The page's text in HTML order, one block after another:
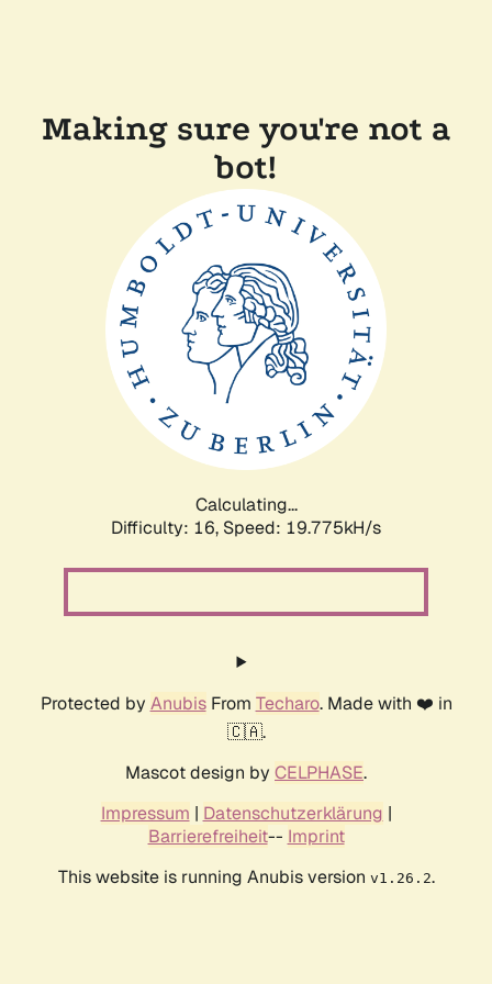
Making sure you're not a
bot!
Calculating...
Difficulty: 16, Speed: 19.775kH/s
Protected by AnubisFrom Techaro. Made with ❤️ in
🇨🇦.
Mascot design by CELPHASE.
Impressum | Datenschutzerklärung |
Barrierefreiheit-- Imprint
This website is running Anubis version v1.26.2.